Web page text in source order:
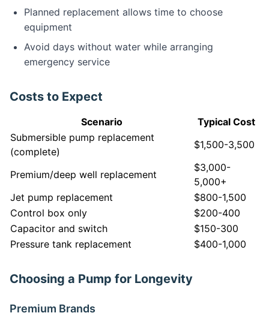
Planned replacement allows time to choose
equipment
Avoid days without water while arranging
emergency service
Costs to Expect
Scenario
Typical Cost
Submersible pump replacement
(complete)
$1,500-3,500
Premium/deep well replacement
$3,000-
5,000+
Jet pump replacement
$800-1,500
Control box only
$200-400
Capacitor and switch
$150-300
Pressure tank replacement
$400-1,000
Choosing a Pump for Longevity
Premium Brands